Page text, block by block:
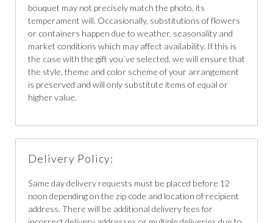
bouquet may not precisely match the photo, its
temperament will. Occasionally, substitutions of flowers
or containers happen due to weather, seasonality and
market conditions which may affect availability. If this is
the case with the gift you`ve selected, we will ensure that
the style, theme and color scheme of your arrangement
is preserved and will only substitute items of equal or
higher value.
Delivery Policy:
Same day delivery requests must be placed before 12
noon depending on the zip code and location of recipient
address. There will be additional delivery fees for